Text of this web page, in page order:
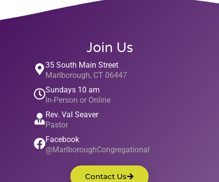
Join Us
35 South Main Street
Marlborough, CT 06447
Sundays 10 am
In-Person or Online
Rev. Val Seaver
Pastor
Facebook
@MarlboroughCongregational
Contact Us